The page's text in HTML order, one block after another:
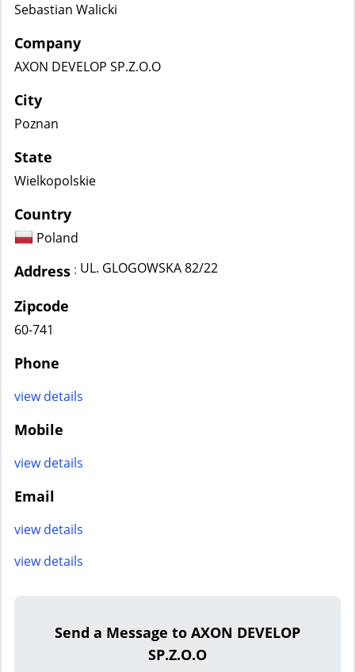
Sebastian Walicki
Company
AXON DEVELOP SP.Z.O.O
City
Poznan
State
Wielkopolskie
Country
Poland
Address : UL. GLOGOWSKA 82/22
Zipcode
60-741
Phone
view details
Mobile
view details
Email
view details
view details
Send a Message to AXON DEVELOP
SP.Z.O.O